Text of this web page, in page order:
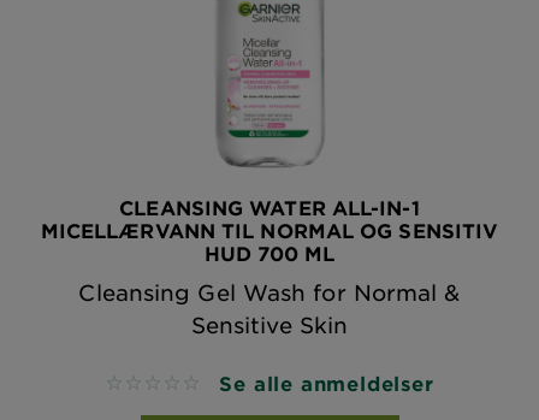
CLEANSING WATER ALL-IN-1
MICELLÆRVANN TIL NORMAL OG SENSITIV
HUD 700 ML
Cleansing Gel Wash for Normal &
Sensitive Skin
No reviews Se alle anmeldelser